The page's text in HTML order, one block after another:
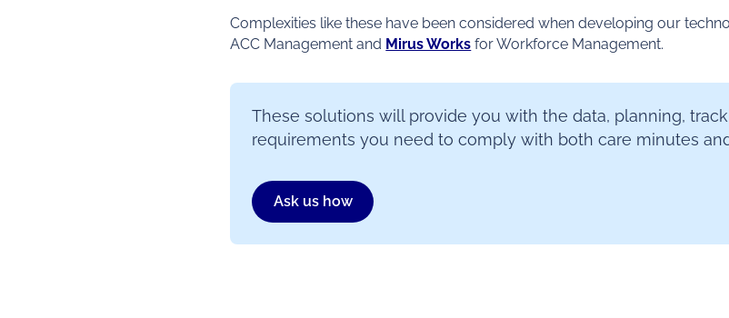
Complexities like these have been considered when developing our
ACC Management and Mirus Works for Workforce Management.
These solutions will provide you with the data, planning,
requirements you need to comply with both care minutes
Ask us how